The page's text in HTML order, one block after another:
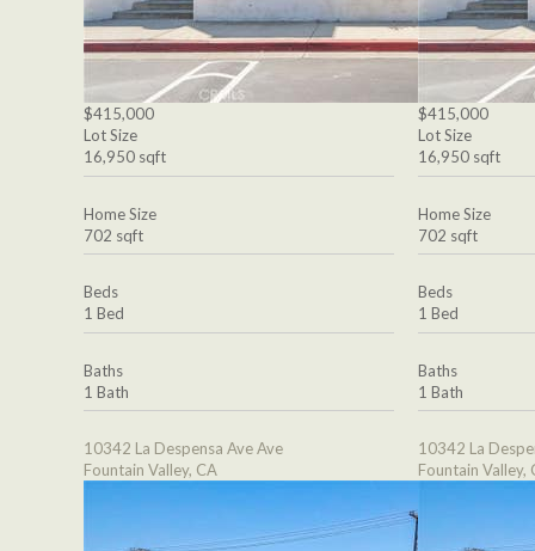
$415,000
Lot Size
16,950 sqft
Home Size
702 sqft
Beds
1 Bed
Baths
1 Bath
10342 La Despensa Ave Ave
Fountain Valley, CA
$415,000
Lot Size
16,950 sqft
Home Size
702 sqft
Beds
1 Bed
Baths
1 Bath
10342 La
Fountain Valley,